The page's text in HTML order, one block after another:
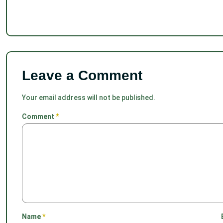
Leave a Comment
Your email address will not be published.
Comment *
Name*